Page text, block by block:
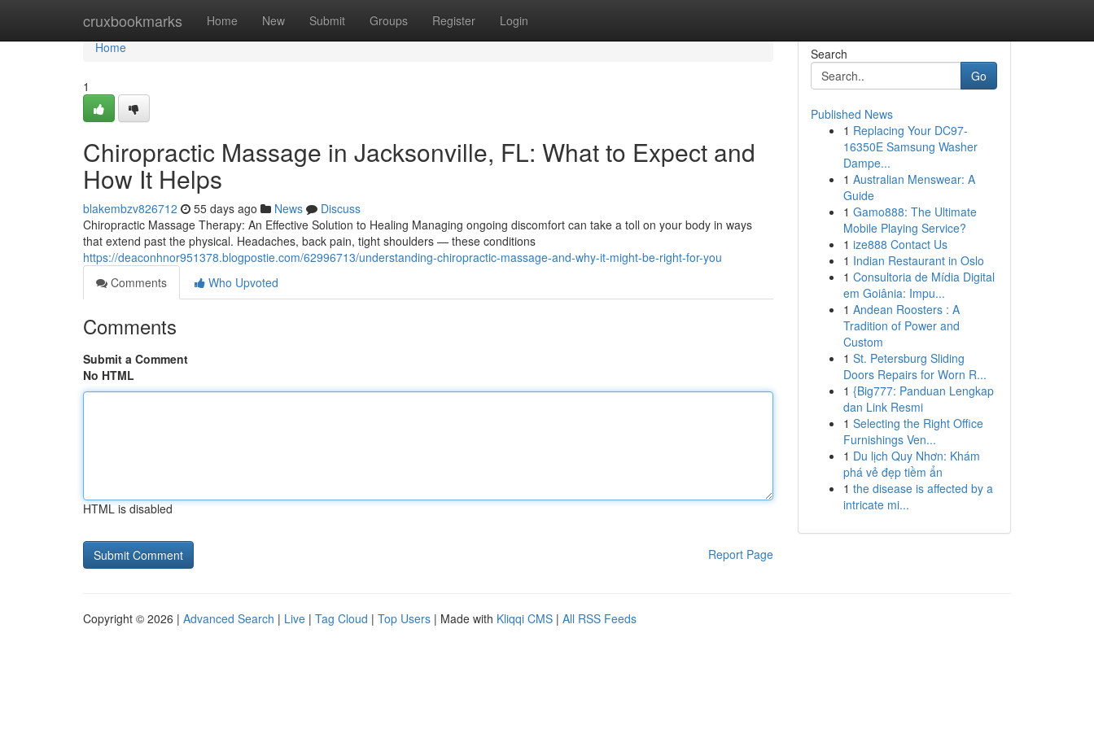
cruxbookmarks Home New Submit Groups Register Login
Home
Home
1
Chiropractic Massage in Jacksonville, FL: What to Expect and
How It Helps
blakembzv826712 55 days ago News
Discuss
Chiropractic Massage Therapy: An Effective Solution to Healing Managing ongoing discomfort can take a toll on your body in ways
that extend past the physical. Headaches, back pain, tight shoulders — these conditions
https://deaconhnor951378.blogpostie.com/62996713/understanding-chiropractic-massage-and-why-it-might-be-right-for-you
Comments
Who Upvoted
Comments
Submit a Comment
No HTML
HTML is disabled
Report Page
Search
Go
Published News
1 Replacing Your DC97-
16350E Samsung Washer
Dampe...
1 Australian Menswear: A
Guide
1 Gamo888: The Ultimate
Mobile Playing Service?
1 ize888 Contact Us
1 Indian Restaurant in Oslo
1 Consultoria de Mídia Digital
em Goiânia: Impu...
1 Andean Roosters : A
Tradition of Power and
Custom
1 St. Petersburg Sliding
Doors Repairs for Worn R...
1 {Big777: Panduan Lengkap
dan Link Resmi
1 Selecting the Right Office
Furnishings Ven...
1 Du lịch Quy Nhơn: Khám
phá vẻ đẹp tiềm ẩn
1 the disease is affected by a
intricate mi...
Copyright © 2026 | Advanced Search | Live | Tag Cloud | Top Users | Made with Kliqqi CMS | All RSS Feeds